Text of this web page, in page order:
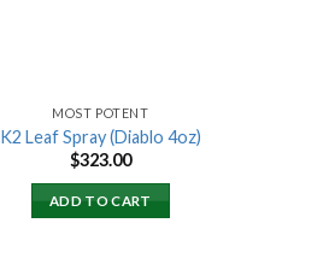
MOST POTENT
K2 Leaf Spray (Diablo 4oz)
$323.00
ADD TO CART